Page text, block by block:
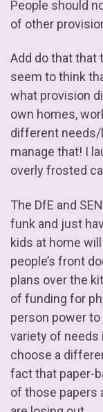
People should
of other
Add do that that
seem to think
what provision
own homes,
different needs/
manage that! I
overly frosted
The DfE and
funk and just
kids at home
people’s front
plans over the
of funding for
person power
variety of needs
choose a
fact that paper-
of those papers